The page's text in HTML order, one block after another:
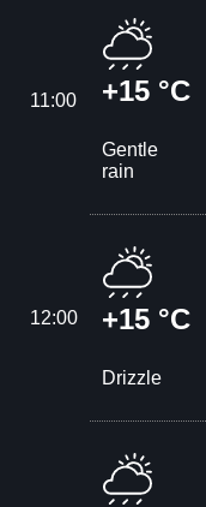
11:00 +15 °C
Gentle
rain
12:00 +15 °C
Drizzle